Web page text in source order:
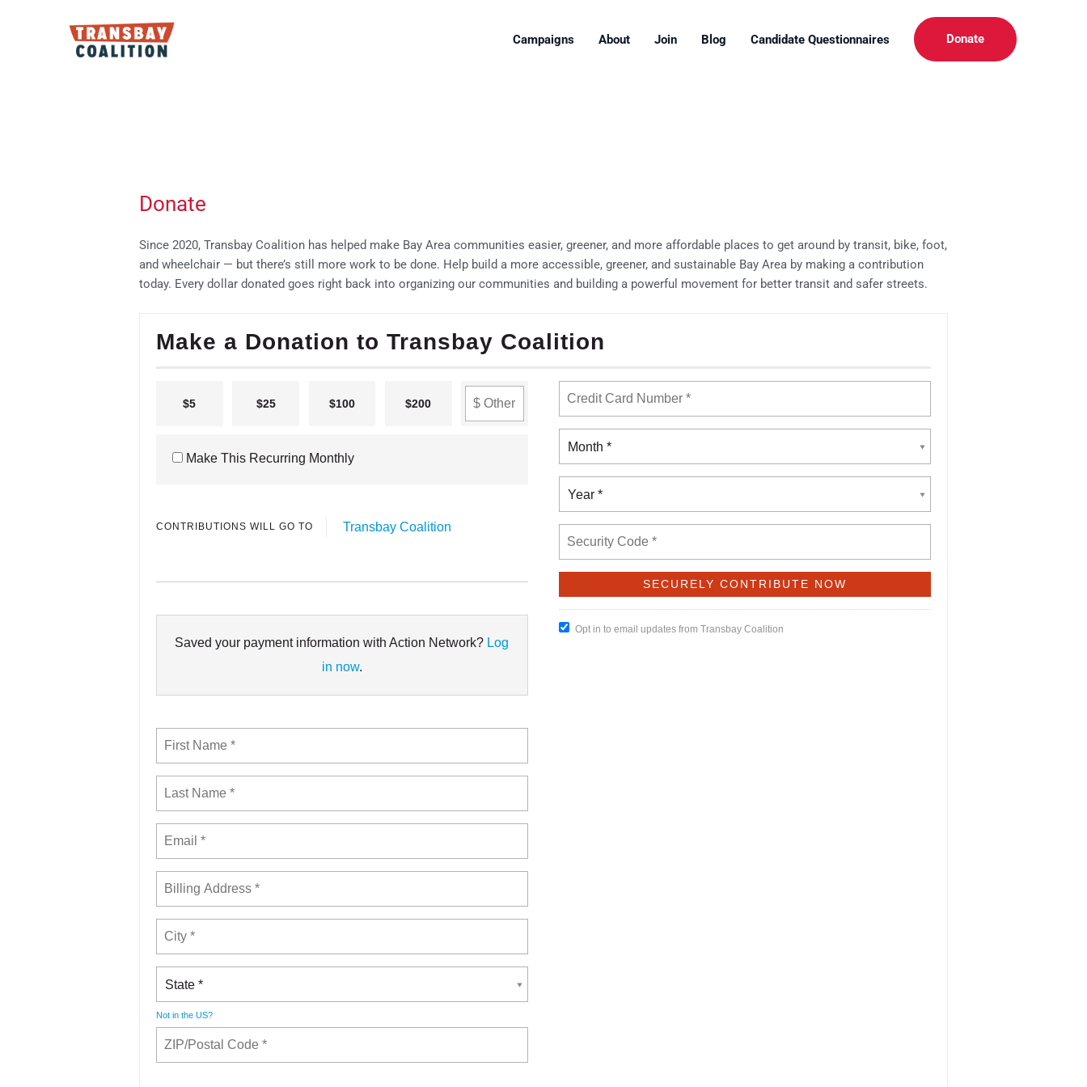
Campaigns About Join Blog Candidate Questionnaires Donate
Donate
Since 2020, Transbay Coalition has helped make Bay Area communities easier, greener, and more affordable places to get around by transit, bike, foot,
and wheelchair — but there’s still more work to be done. Help build a more accessible, greener, and sustainable Bay Area by making a contribution
today. Every dollar donated goes right back into organizing our communities and building a powerful movement for better transit and safer streets.